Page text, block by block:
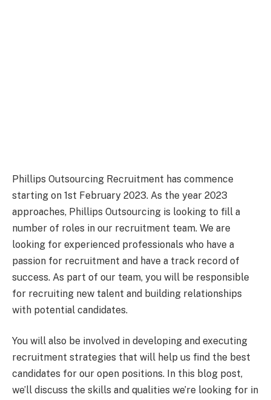
Phillips Outsourcing Recruitment has commence
starting on 1st February 2023. As the year 2023
approaches, Phillips Outsourcing is looking to fill a
number of roles in our recruitment team. We are
looking for experienced professionals who have a
passion for recruitment and have a track record of
success. As part of our team, you will be responsible
for recruiting new talent and building relationships
with potential candidates.
You will also be involved in developing and executing
recruitment strategies that will help us find the best
candidates for our open positions. In this blog post,
we’ll discuss the skills and qualities we’re looking for in